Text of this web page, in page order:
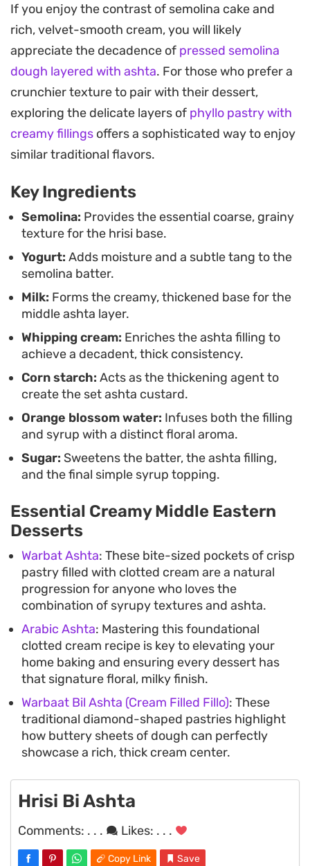
rich ashta filling from scratch, thickened with corn
starch until it holds its structure between the
golden-brown crusts. The aromatic finish of
mazahir adds a signature Middle Eastern flair that
balances the sugar and dairy, making it a
thoughtful treat to serve alongside strong coffee
or tea.
once chilled or serve it warm for a soft, pudding-
like consistency, this traditional semolina cake
holds up well for gatherings. It is a reliable way to
bring a classic, homemade sweet to the table
without needing overly complex techniques.
If you enjoy the contrast of semolina cake and
rich, velvet-smooth cream, you will likely
appreciate the decadence of pressed semolina
dough layered with ashta. For those who prefer a
crunchier texture to pair with their dessert,
exploring the delicate layers of phyllo pastry with
creamy fillings offers a sophisticated way to enjoy
similar traditional flavors.
Key Ingredients
Semolina: Provides the essential coarse, grainy
texture for the hrisi base.
Yogurt: Adds moisture and a subtle tang to the
semolina batter.
Milk: Forms the creamy, thickened base for the
middle ashta layer.
Whipping cream: Enriches the ashta filling to
achieve a decadent, thick consistency.
Corn starch: Acts as the thickening agent to
create the set ashta custard.
Orange blossom water: Infuses both the filling
and syrup with a distinct floral aroma.
Sugar: Sweetens the batter, the ashta filling,
and the final simple syrup topping.
Essential Creamy Middle Eastern
Desserts
Warbat Ashta: These bite-sized pockets of crisp
pastry filled with clotted cream are a natural
progression for anyone who loves the
combination of syrupy textures and ashta.
Arabic Ashta: Mastering this foundational
clotted cream recipe is key to elevating your
home baking and ensuring every dessert has
that signature floral, milky finish.
Warbaat Bil Ashta (Cream Filled Fillo): These
traditional diamond-shaped pastries highlight
how buttery sheets of dough can perfectly
showcase a rich, thick cream center.
Hrisi Bi Ashta
Comments: . . . Likes: . . .
Copy Link Save